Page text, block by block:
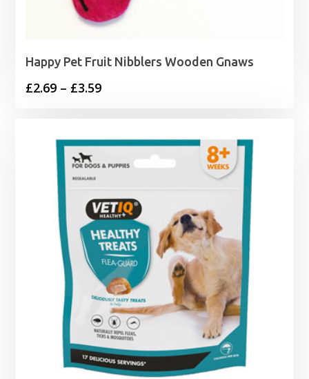
Happy Pet Fruit Nibblers Wooden Gnaws
£2.69 – £3.59Price
through
£3.59